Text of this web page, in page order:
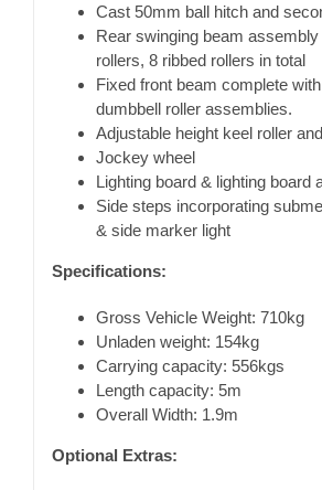
Cast 50mm ball hitch and
Rear swinging beam
rollers, 8 ribbed rollers in total
Fixed front beam complete
dumbbell roller assemblies.
Adjustable height keel roller
Jockey wheel
Lighting board & lighting board
Side steps incorporating
& side marker light
Specifications:
Gross Vehicle Weight: 710kg
Unladen weight: 154kg
Carrying capacity: 556kgs
Length capacity: 5m
Overall Width: 1.9m
Optional Extras: